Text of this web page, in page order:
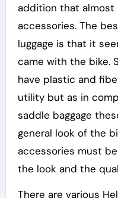
addition that almost
accessories. The
luggage is that it
came with the bike.
have plastic and
utility but as in
saddle baggage
general look of the
accessories must
the look and the
There are various